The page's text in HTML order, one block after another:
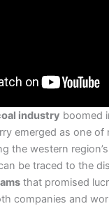
industry boomed
emerged as one of
the western
be traced to the
that promised
companies and